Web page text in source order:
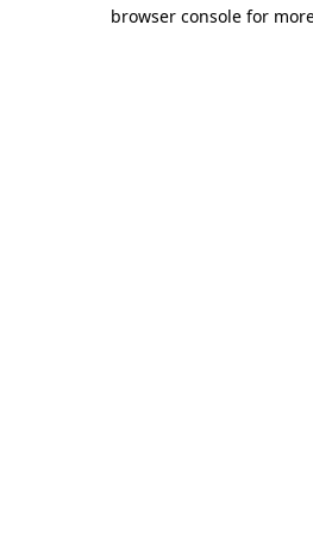
browser console for